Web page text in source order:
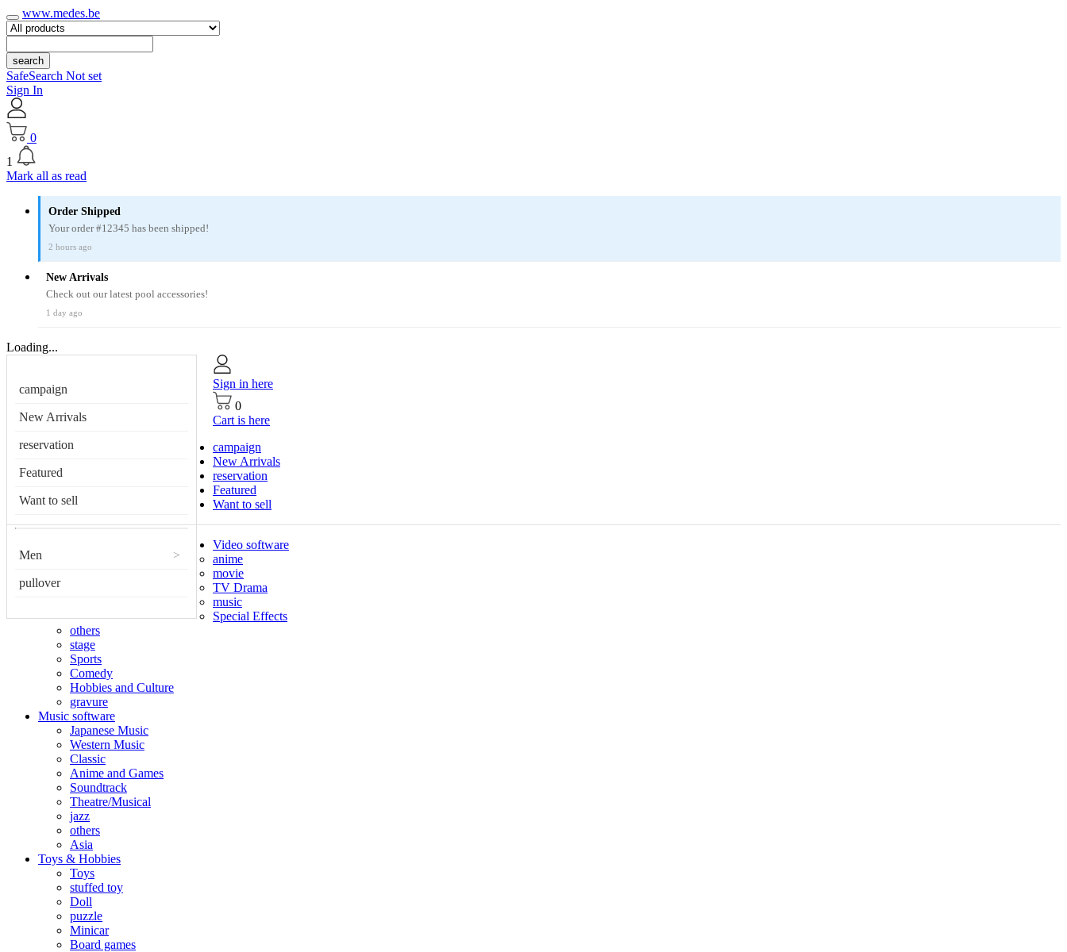
www.medes.be
search
SafeSearch Not set
Sign In
0
1
Mark all as read
Order Shipped
Your order #12345 has been shipped!
2 hours ago
New Arrivals
Check out our latest pool accessories!
1 day ago
Loading...
campaign
New Arrivals
reservation
Featured
Want to sell
Men >
pullover
Sign in here
0
Cart is here
campaign
New Arrivals
reservation
Featured
Want to sell
Video software
anime
movie
TV Drama
music
Special Effects
others
stage
Sports
Comedy
Hobbies and Culture
gravure
Music software
Japanese Music
Western Music
Classic
Anime and Games
Soundtrack
Theatre/Musical
jazz
others
Asia
Toys & Hobbies
Toys
stuffed toy
Doll
puzzle
Minicar
Board games